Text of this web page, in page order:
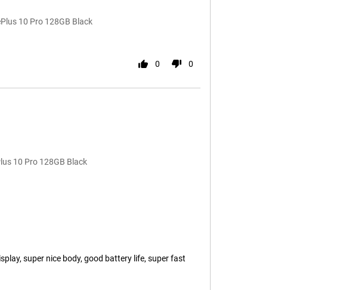
10 Pro 128GB Black
0 0
10 Pro 128GB Black
super nice body, good battery life, super fast